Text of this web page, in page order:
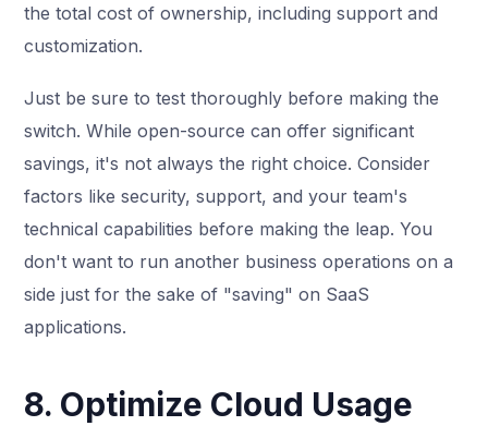
the total cost of ownership, including support and
customization.
Just be sure to test thoroughly before making the
switch. While open-source can offer significant
savings, it's not always the right choice. Consider
factors like security, support, and your team's
technical capabilities before making the leap. You
don't want to run another business operations on a
side just for the sake of "saving" on SaaS
applications.
8. Optimize Cloud Usage